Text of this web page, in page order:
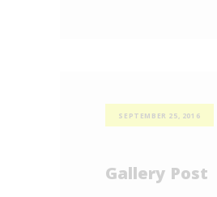
SEPTEMBER 25, 2016
Gallery Post